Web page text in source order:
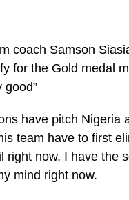
coach Samson
for the Gold medal
good”
have pitch Nigeria
team have to first
right now. I have the
mind right now.